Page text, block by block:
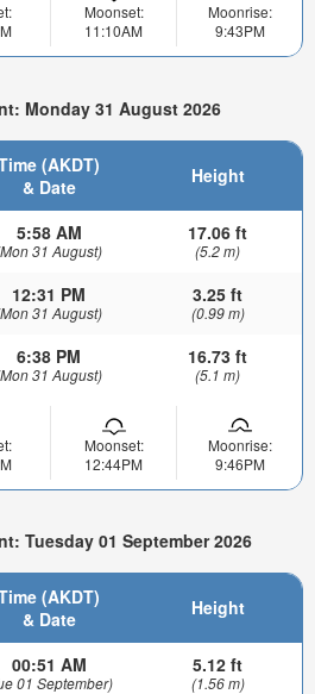
Moonset:
11:10AM
Moonrise:
9:43PM
Monday 31 August 2026
(AKDT)
& Date
Height
5:58 AM
31 August)
17.06 ft
(5.2 m)
12:31 PM
31 August)
3.25 ft
(0.99 m)
6:38 PM
31 August)
16.73 ft
(5.1 m)
Moonset:
12:44PM
Moonrise:
9:46PM
Tuesday 01 September 2026
(AKDT)
& Date
Height
00:51 AM
01 September)
5.12 ft
(1.56 m)